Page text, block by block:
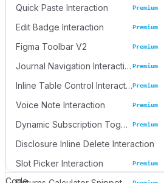
Quick Paste Interaction Premium
Edit Badge Interaction Premium
Figma Toolbar V2 Premium
Journal Navigation Interaction Premium
Inline Table Control InteractionPremium
Voice Note Interaction Premium
Dynamic Subscription Toggle Premium
Disclosure Inline Delete Interaction
Slot Picker Interaction
Premium
Code